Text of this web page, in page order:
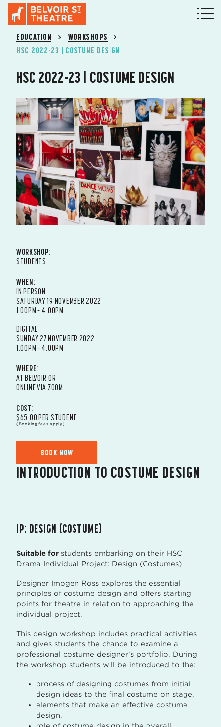
EDUCATION
WORKSHOPS
HSC 2022-23 | COSTUME DESIGN
HSC 2022-23 | COSTUME DESIGN
WORKSHOP:
STUDENTS
WHEN:
IN PERSON
SATURDAY 19 NOVEMBER 2022
1.00PM – 4.00PM
DIGITAL
SUNDAY 27 NOVEMBER 2022
1.00PM – 4.00PM
WHERE:
AT BELVOIR OR
ONLINE VIA ZOOM
COST:
$65.00 PER STUDENT
(Booking fees apply)
BOOK NOW
INTRODUCTION TO COSTUME DESIGN
IP: DESIGN (COSTUME)
Suitable for students embarking on their HSC
Drama Individual Project: Design (Costumes)
Designer Imogen Ross explores the essential
principles of costume design and offers starting
points for theatre in relation to approaching the
individual project.
This design workshop includes practical activities
and gives students the chance to examine a
professional costume designer’s portfolio. During
the workshop students will be introduced to the:
process of designing costumes from initial
design ideas to the final costume on stage,
elements that make an effective costume
design,
role of costume design in the overall